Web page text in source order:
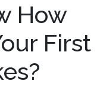
How
First